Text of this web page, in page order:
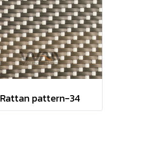
Rattan pattern-34